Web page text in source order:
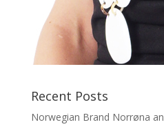
Recent Posts
Norwegian Brand Norrøna